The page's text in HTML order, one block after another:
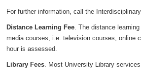
For further information, call the
Distance Learning Fee. The distance
media courses, i.e. television courses, online
hour is assessed.
Library Fees. Most University Library